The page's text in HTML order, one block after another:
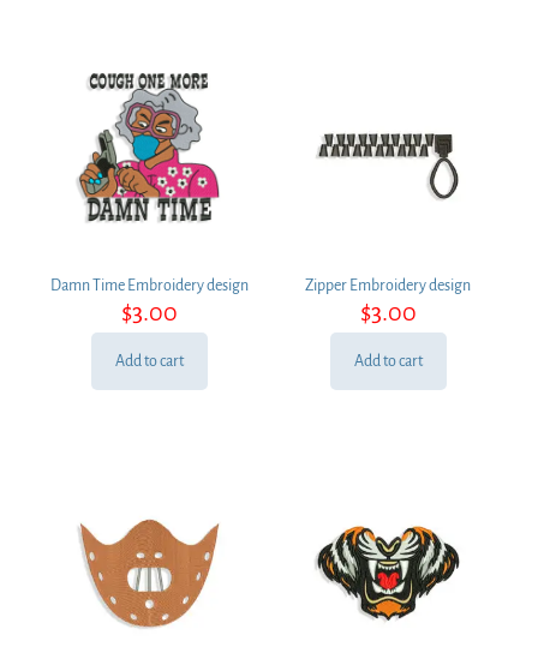
Damn Time Embroidery design
$3.00
Add to cart
Zipper Embroidery design
$3.00
Add to cart